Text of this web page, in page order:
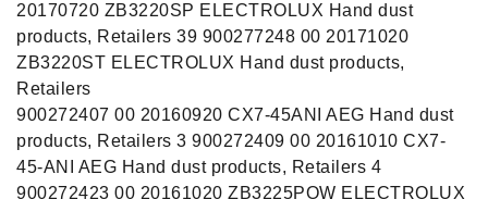
20170720 ZB3220SP ELECTROLUX Hand dust
products, Retailers 39 900277248 00 20171020
ZB3220ST ELECTROLUX Hand dust products,
Retailers
900272407 00 20160920 CX7-45ANI AEG Hand dust
products, Retailers 3 900272409 00 20161010 CX7-
45-ANI AEG Hand dust products, Retailers 4
900272423 00 20161020 ZB3225POW ELECTROLUX